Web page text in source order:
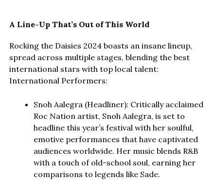
A Line-Up That’s Out of This World
Rocking the Daisies 2024 boasts an insane lineup,
spread across multiple stages, blending the best
international stars with top local talent:
International Performers:
Snoh Aalegra (Headliner): Critically acclaimed
Roc Nation artist, Snoh Aalegra, is set to
headline this year’s festival with her soulful,
emotive performances that have captivated
audiences worldwide. Her music blends R&B
with a touch of old-school soul, earning her
comparisons to legends like Sade.